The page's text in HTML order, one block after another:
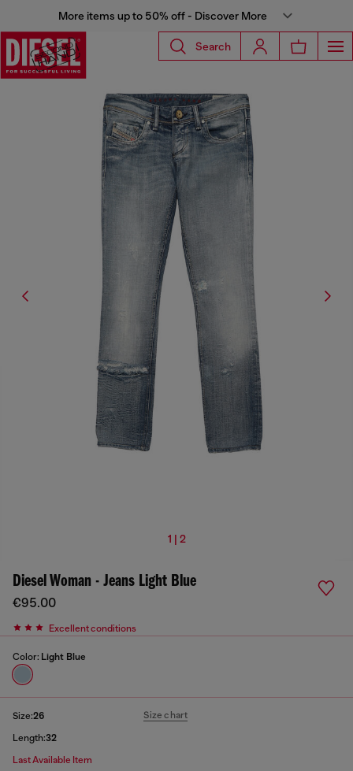
More items up to 50% off - Discover More
Search
1 | 2
Diesel Woman - Jeans Light Blue
€95.00
Excellent conditions
Color: Light Blue
Size:26 Size chart
Length:32
Last Available Item